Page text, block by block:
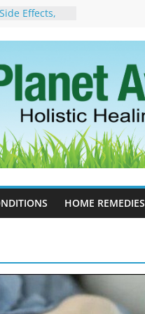
Effects,
Therapy for
For
Can
to Stop –
Science, and
Estrogen
Naturally
HOME REMEDIES